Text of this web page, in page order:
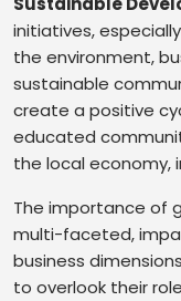
initiatives,
the environment,
sustainable
create a positive
educated
the local economy,
The importance of
multi-faceted,
business
to overlook their